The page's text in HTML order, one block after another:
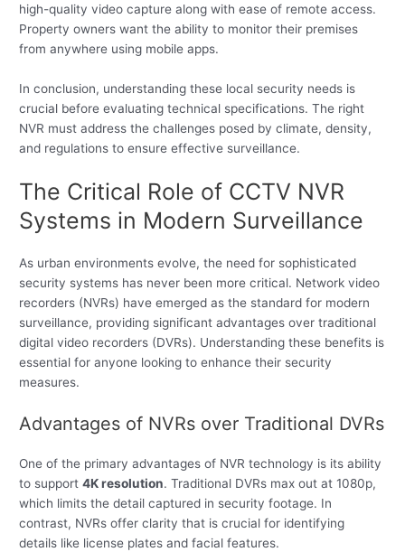
high-quality video capture along with ease of remote access.
Property owners want the ability to monitor their premises
from anywhere using mobile apps.
In conclusion, understanding these local security needs is
crucial before evaluating technical specifications. The right
NVR must address the challenges posed by climate, density,
and regulations to ensure effective surveillance.
The Critical Role of CCTV NVR
Systems in Modern Surveillance
As urban environments evolve, the need for sophisticated
security systems has never been more critical. Network video
recorders (NVRs) have emerged as the standard for modern
surveillance, providing significant advantages over traditional
digital video recorders (DVRs). Understanding these benefits is
essential for anyone looking to enhance their security
measures.
Advantages of NVRs over Traditional DVRs
One of the primary advantages of NVR technology is its ability
to support4K resolution. Traditional DVRs max out at 1080p,
which limits the detail captured in security footage. In
contrast, NVRs offer clarity that is crucial for identifying
details like license plates and facial features.